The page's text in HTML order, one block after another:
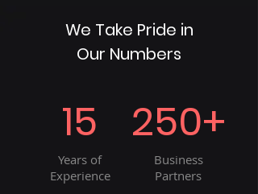
We Take Pride in
Our Numbers
15
Years of
Experience
250+
Business
Partners